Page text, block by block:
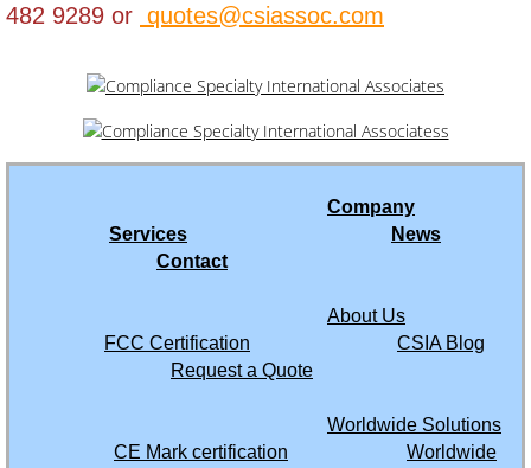
Tajikistan
Tanzania
Thailand
Trinidad and Tobago
Turkmenistan
482 9289 or quotes@csiassoc.com
Company
Services
News
Contact
About Us
FCC Certification
CSIA Blog
Request a Quote
Worldwide Solutions
CE Mark certification
Worldwide